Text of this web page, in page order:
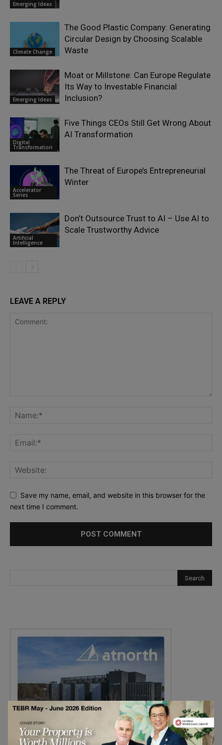
Emerging Ideas
Climate Change
The Good Plastic Company: Generating
Circular Design by Choosing Scalable
Waste
Emerging Ideas
Moat or Millstone: Can Europe Regulate
Its Way to Investable Financial
Inclusion?
Digital
Transformation
Five Things CEOs Still Get Wrong About
AI Transformation
Accelerator
Series
The Threat of Europe’s Entrepreneurial
Winter
Artificial
Intelligence
Don’t Outsource Trust to AI – Use AI to
Scale Trustworthy Advice
LEAVE A REPLY
Save my name, email, and website in this browser for the
next time I comment.